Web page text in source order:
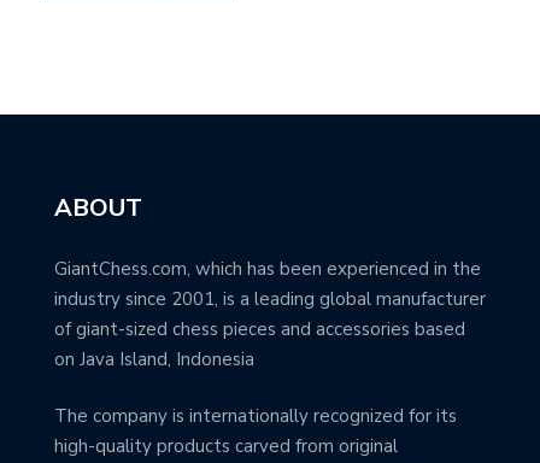
ABOUT
GiantChess.com, which has been experienced in the
industry since 2001, is a leading global manufacturer
of giant-sized chess pieces and accessories based
on Java Island, Indonesia
The company is internationally recognized for its
high-quality products carved from original